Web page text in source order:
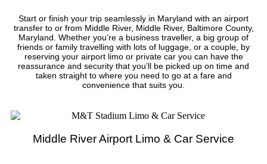
Start or finish your trip seamlessly in Maryland with an airport
transfer to or from Middle River, Middle River, Baltimore County,
Maryland. Whether you’re a business traveller, a big group of
friends or family travelling with lots of luggage, or a couple, by
reserving your airport limo or private car you can have the
reassurance and security that you’ll be picked up on time and
taken straight to where you need to go at a fare and
convenience that suits you.
Middle River Airport Limo & Car Service